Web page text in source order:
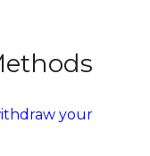
your